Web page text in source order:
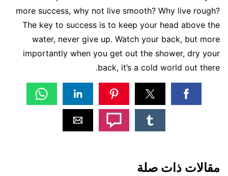
more success, why not live smooth? Why live rough?
The key to success is to keep your head above the
water, never give up. Watch your back, but more
importantly when you get out the shower, dry your
back, it’s a cold world out there.
مقالات ذات صلة